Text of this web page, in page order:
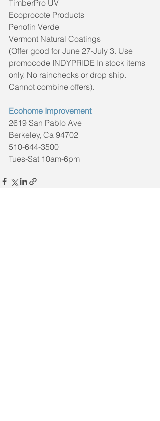
TimberPro UV
Ecoprocote Products
Penofin Verde
Vermont Natural Coatings
(Offer good for June 27-July 3. Use
promocode INDYPRIDE In stock items
only. No rainchecks or drop ship.
Cannot combine offers).
Ecohome Improvement
2619 San Pablo Ave
Berkeley, Ca 94702
510-644-3500
Tues-Sat 10am-6pm